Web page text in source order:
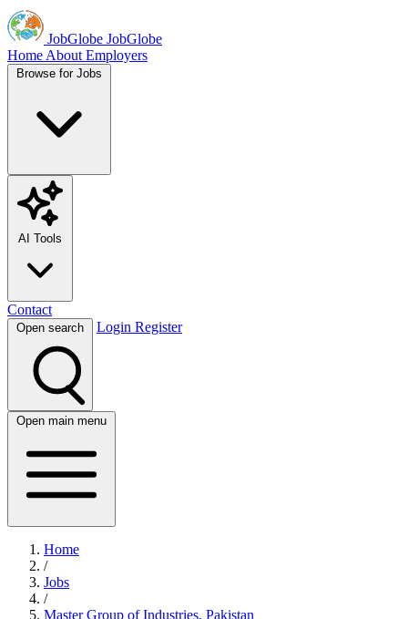
JobGlobe JobGlobe
Home About Employers
Browse for Jobs
AI Tools
Contact
Open search Login Register
Open main menu
Home
/
Jobs
/
Master Group of Industries, Pakistan